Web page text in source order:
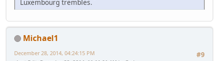
Luxembourg trembles.
Michael1
#9
December 28, 2014, 04:24:15 PM